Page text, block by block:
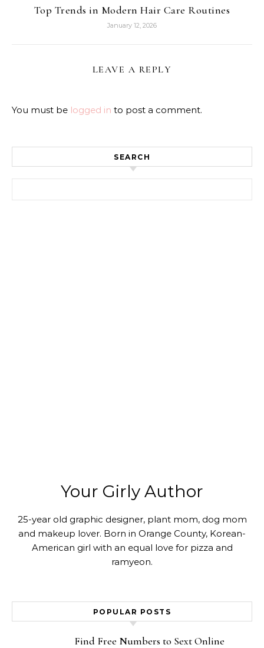
Top Trends in Modern Hair Care Routines
January 12, 2026
LEAVE A REPLY
You must be logged in to post a comment.
SEARCH
Your Girly Author
25-year old graphic designer, plant mom, dog mom
and makeup lover. Born in Orange County, Korean-
American girl with an equal love for pizza and
ramyeon.
POPULAR POSTS
Find Free Numbers to Sext Online